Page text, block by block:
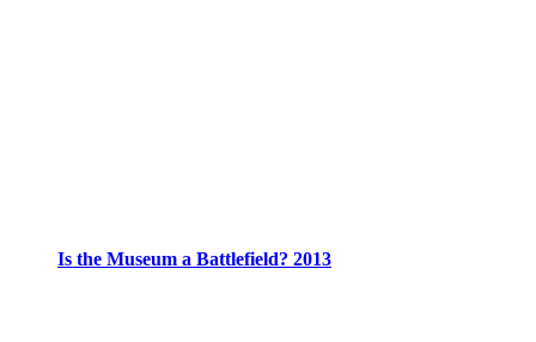
Is the Museum a Battlefield? 2013